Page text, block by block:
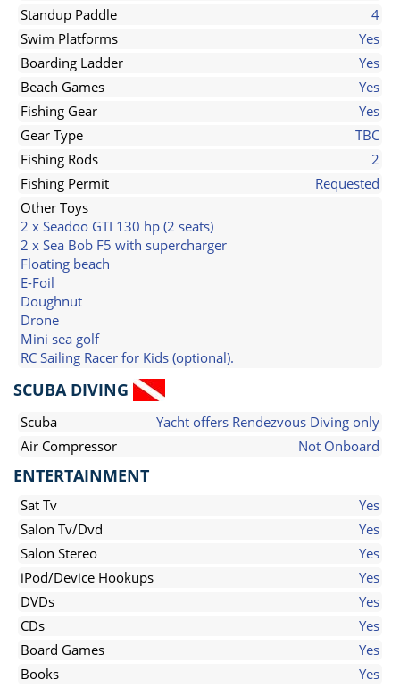
Standup Paddle
4
Swim Platforms
Yes
Boarding Ladder
Yes
Beach Games
Yes
Fishing Gear
Yes
Gear Type
TBC
Fishing Rods
2
Fishing Permit
Requested
Other Toys
2 x Seadoo GTI 130 hp (2 seats)
2 x Sea Bob F5 with supercharger
Floating beach
E-Foil
Doughnut
Drone
Mini sea golf
RC Sailing Racer for Kids (optional).
SCUBA DIVING
Scuba
Yacht offers Rendezvous Diving only
Air Compressor
Not Onboard
ENTERTAINMENT
Sat Tv
Yes
Salon Tv/Dvd
Yes
Salon Stereo
Yes
iPod/Device Hookups
Yes
DVDs
Yes
CDs
Yes
Board Games
Yes
Books
Yes